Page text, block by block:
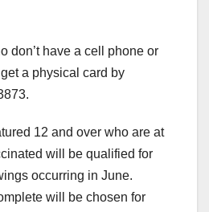
don’t have a cell phone or
a physical card by
12 and over who are at
will be qualified for
occurring in June.
will be chosen for